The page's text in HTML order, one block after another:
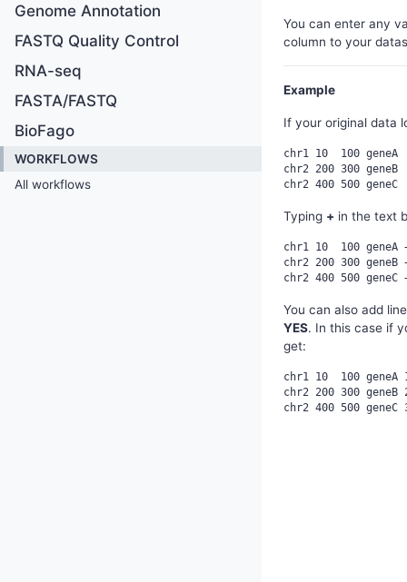
Genome Annotation
FASTQ Quality Control
RNA-seq
FASTA/FASTQ
BioFago
WORKFLOWS
All workflows
You can enter any
column to your
Example
If your original data
chr1 10  100 geneA
chr2 200 300 geneB
Typing + in the text
chr1 10  100 geneA
chr2 200 300 geneB
You can also add
YES. In this case if
get:
chr1 10  100 geneA
chr2 200 300 geneB